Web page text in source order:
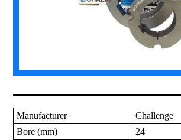
Manufacturer
Challenge
Bore (mm)
24